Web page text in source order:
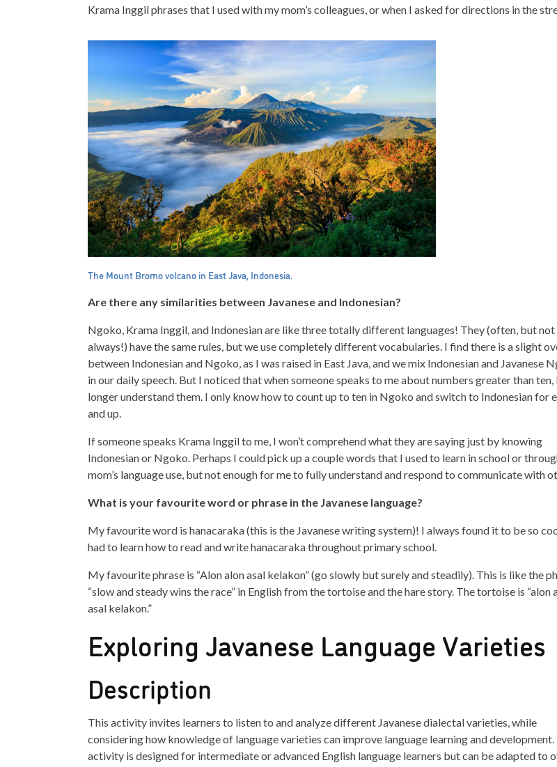
Krama Inggil phrases that I used with my mom’s colleagues, or when I asked for directions in the
The Mount Bromo volcano in East Java, Indonesia.
Are there any similarities between Javanese and Indonesian?
Ngoko, Krama Inggil, and Indonesian are like three totally different languages! They (often, but not
always!) have the same rules, but we use completely different vocabularies. I find there is a slight
between Indonesian and Ngoko, as I was raised in East Java, and we mix Indonesian and Javanese
in our daily speech. But I noticed that when someone speaks to me about numbers greater than ten,
longer understand them. I only know how to count up to ten in Ngoko and switch to Indonesian for
and up.
If someone speaks Krama Inggil to me, I won’t comprehend what they are saying just by knowing
Indonesian or Ngoko. Perhaps I could pick up a couple words that I used to learn in school or
mom’s language use, but not enough for me to fully understand and respond to communicate with
What is your favourite word or phrase in the Javanese language?
My favourite word is hanacaraka (this is the Javanese writing system)! I always found it to be so
had to learn how to read and write hanacaraka throughout primary school.
My favourite phrase is “Alon alon asal kelakon” (go slowly but surely and steadily). This is like the
“slow and steady wins the race” in English from the tortoise and the hare story. The tortoise is “alon
asal kelakon.”
Exploring Javanese Language Varieties
Description
This activity invites learners to listen to and analyze different Javanese dialectal varieties, while
considering how knowledge of language varieties can improve language learning and development.
activity is designed for intermediate or advanced English language learners but can be adapted to